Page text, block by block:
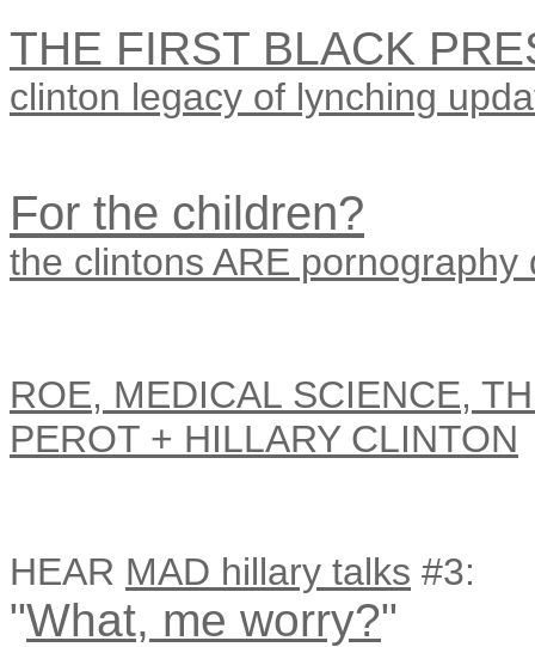
THE FIRST BLACK
clinton legacy of lynching
For the children?
the clintons ARE pornography
ROE, MEDICAL SCIENCE,
PEROT + HILLARY CLINTON
HEAR MAD hillary talks #3:
"What, me worry?"